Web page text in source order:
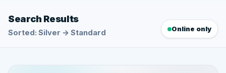
Search Results
Sorted: Silver → Standard Online only